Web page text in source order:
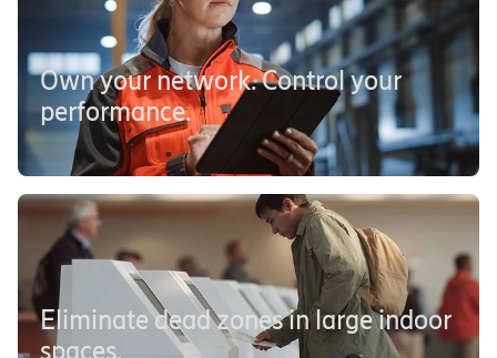
Own your network. Control your
performance.
Eliminate dead zones in large indoor
spaces.